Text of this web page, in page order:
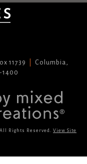
11739
Columbia,
1400
Rights Reserved. View Site